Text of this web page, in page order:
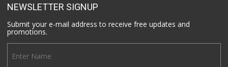
NEWSLETTER SIGNUP
Submit your e-mail address to receive free updates and
promotions.